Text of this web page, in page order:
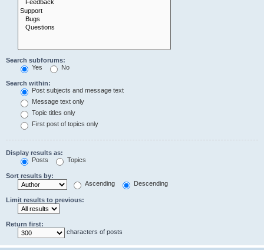
Search subforums:
Yes
No
Search within:
Post subjects and message text
Message text only
Topic titles only
First post of topics only
Display results as:
Posts
Topics
Sort results by:
Ascending
Descending
Limit results to previous:
Return first:
characters of posts